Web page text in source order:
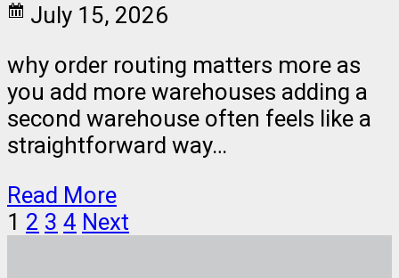
July 15, 2026
why order routing matters more as
you add more warehouses adding a
second warehouse often feels like a
straightforward way…
Read More
1 2 3 4 Next